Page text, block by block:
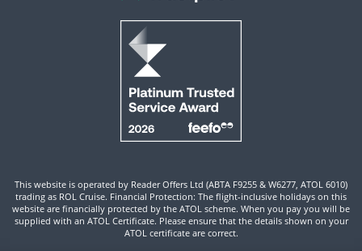
This website is operated by Reader Offers Ltd (ABTA F9255 & W6277, ATOL 6010)
trading as ROL Cruise. Financial Protection: The flight-inclusive holidays on this
website are financially protected by the ATOL scheme. When you pay you will be
supplied with an ATOL Certificate. Please ensure that the details shown on your
ATOL certificate are correct.